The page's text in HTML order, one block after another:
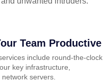
Team Productive
include round-the-clock
key infrastructure,
servers.